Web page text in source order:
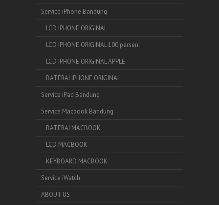
Service iPhone Bandung
LCD IPHONE ORIGINAL
LCD IPHONE ORIGINAL 100 persen
LCD IPHONE ORIGINAL APPLE
BATERAI IPHONE ORIGINAL
Service iPad Bandung
Service Macbook Bandung
BATERAI MACBOOK
LCD MACBOOK
KEYBOARD MACBOOK
Service iWatch
ABOUT US